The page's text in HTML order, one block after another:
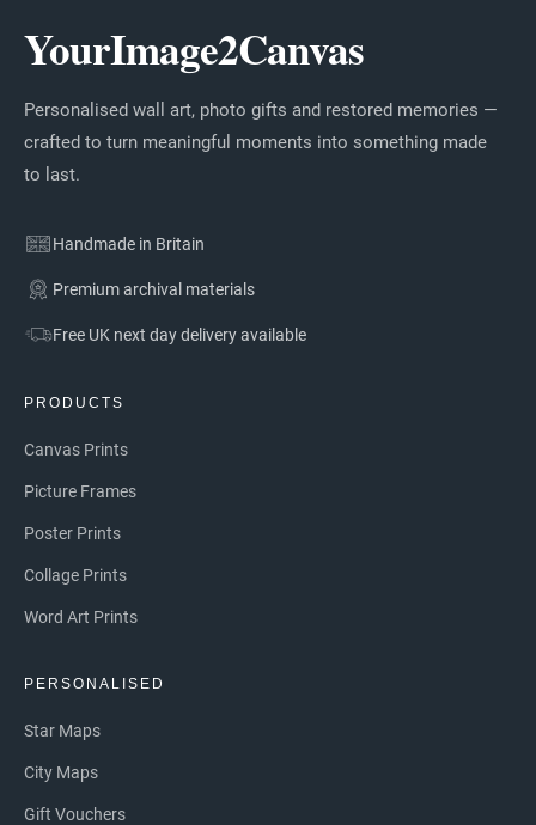
YourImage2Canvas
Personalised wall art, photo gifts and restored memories —
crafted to turn meaningful moments into something made
to last.
Handmade in Britain
Premium archival materials
Free UK next day delivery available
PRODUCTS
Canvas Prints
Picture Frames
Poster Prints
Collage Prints
Word Art Prints
PERSONALISED
Star Maps
City Maps
Gift Vouchers